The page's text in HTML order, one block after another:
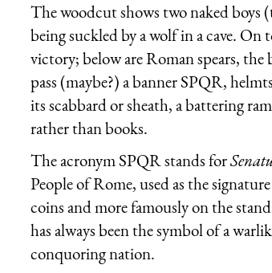
The woodcut shows two naked boys
being suckled by a wolf in a cave.
victory; below are Roman spears,
pass (maybe?) a banner SPQR,
its scabbard or sheath, a battering
rather than books.
The acronym SPQR stands for
People of Rome, used as the
coins and more famously on the
has always been the symbol of a
conquoring nation.